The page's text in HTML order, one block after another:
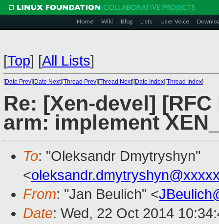
Home Wiki Blog Lists User Voice
[Top] [All Lists]
[Date Prev][Date Next][Thread Prev][Thread Next][Date Index][Thread Index]
Re: [Xen-devel] [RFC
arm: implement
To: "Oleksandr Dmytryshyn"
<
From: "Jan Beulich" <
Date: Wed, 22 Oct 2014